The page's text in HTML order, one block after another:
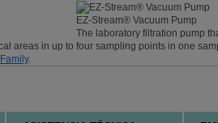
EZ-Stream® Vacuum Pump
The laboratory filtration pump
areas in up to four sampling points in one
.